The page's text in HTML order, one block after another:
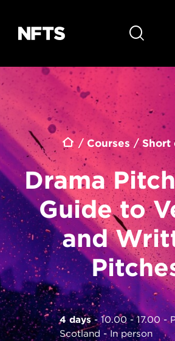
Breadcrumb
Courses Short
Drama
Guide to
and
4 days 10.00 - 17.00
Scotland
In person